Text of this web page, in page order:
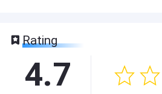
Rating
4.7